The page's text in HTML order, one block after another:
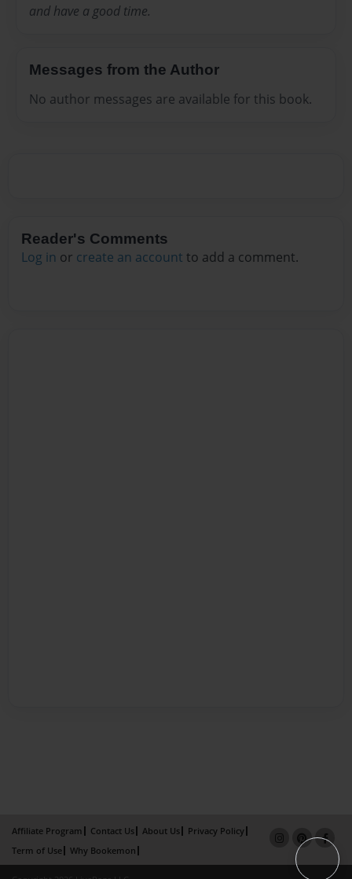
and have a good time.
Messages from the Author
No author messages are available for this book.
Reader's Comments
Log in or create an account to add a comment.
Affiliate Program Contact Us About Us
Privacy Policy
Term of Use
Why Bookemon